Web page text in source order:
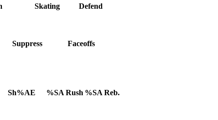
Skating Defend
Suppress
Faceoffs
Sh%AE %SA Rush %SA Reb.